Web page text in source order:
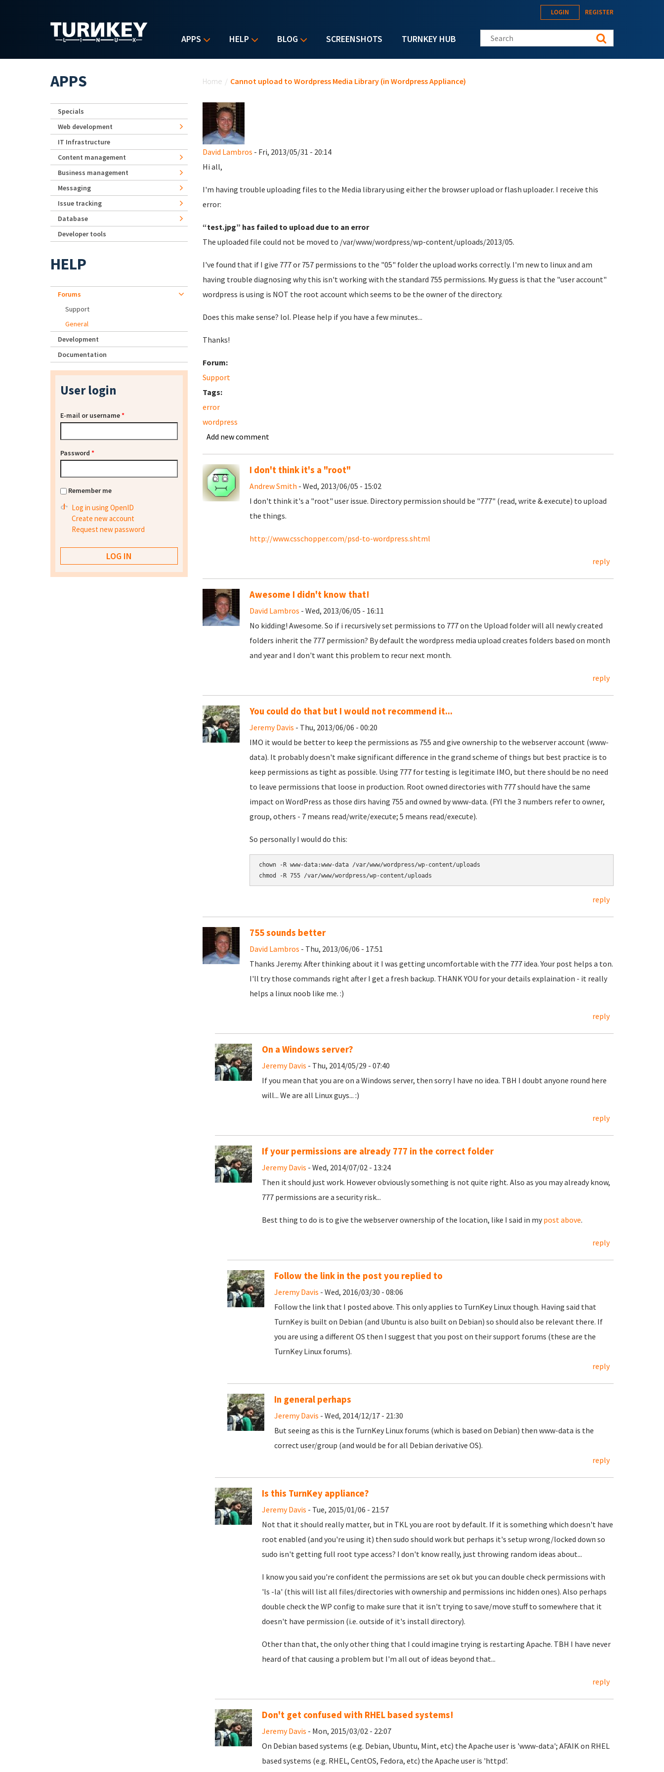
APPS HELP BLOG SCREENSHOTS TURNKEY HUB
LOGIN REGISTER
Search this site
Home / Cannot upload to Wordpress Media Library (in Wordpress Appliance)
David Lambros - Fri, 2013/05/31 - 20:14
Hi all,
I'm having trouble uploading files to the Media library using either the browser upload or flash uploader. I receive this
error:
“test.jpg” has failed to upload due to an error
The uploaded file could not be moved to /var/www/wordpress/wp-content/uploads/2013/05.
I've found that if I give 777 or 757 permissions to the "05" folder the upload works correctly. I'm new to linux and am
having trouble diagnosing why this isn't working with the standard 755 permissions. My guess is that the "user account"
wordpress is using is NOT the root account which seems to be the owner of the directory.
Does this make sense? lol. Please help if you have a few minutes...
Thanks!
Forum:
Support
Tags:
error
wordpress
Add new comment
I don't think it's a "root"
Andrew Smith - Wed, 2013/06/05 - 15:02
I don't think it's a "root" user issue. Directory permission should be "777" (read, write & execute) to upload
the things.
http://www.csschopper.com/psd-to-wordpress.shtml
reply
Awesome I didn't know that!
David Lambros - Wed, 2013/06/05 - 16:11
No kidding! Awesome. So if i recursively set permissions to 777 on the Upload folder will all newly created
folders inherit the 777 permission? By default the wordpress media upload creates folders based on month
and year and I don't want this problem to recur next month.
reply
You could do that but I would not recommend it...
Jeremy Davis - Thu, 2013/06/06 - 00:20
IMO it would be better to keep the permissions as 755 and give ownership to the webserver account (www-
data). It probably doesn't make significant difference in the grand scheme of things but best practice is to
keep permissions as tight as possible. Using 777 for testing is legitimate IMO, but there should be no need
to leave permissions that loose in production. Root owned directories with 777 should have the same
impact on WordPress as those dirs having 755 and owned by www-data. (FYI the 3 numbers refer to owner,
group, others - 7 means read/write/execute; 5 means read/execute).
So personally I would do this:
chown -R www-data:www-data
chmod -R 755 /var/www/wordpress/wp-content/uploads
reply
755 sounds better
David Lambros - Thu, 2013/06/06 - 17:51
Thanks Jeremy. After thinking about it I was getting uncomfortable with the 777 idea. Your post helps a ton.
I'll try those commands right after I get a fresh backup. THANK YOU for your details explaination - it really
helps a linux noob like me. :)
reply
On a Windows server?
Jeremy Davis - Thu, 2014/05/29 - 07:40
If you mean that you are on a Windows server, then sorry I have no idea. TBH I doubt anyone round here
will... We are all Linux guys... :)
reply
If your permissions are already 777 in the correct folder
Jeremy Davis - Wed, 2014/07/02 - 13:24
Then it should just work. However obviously something is not quite right. Also as you may already know,
777 permissions are a security risk...
Best thing to do is to give the webserver ownership of the location, like I said in my post above.
reply
Follow the link in the post you replied to
Jeremy Davis - Wed, 2016/03/30 - 08:06
Follow the link that I posted above. This only applies to TurnKey Linux though. Having said that
TurnKey is built on Debian (and Ubuntu is also built on Debian) so should also be relevant there. If
you are using a different OS then I suggest that you post on their support forums (these are the
TurnKey Linux forums).
reply
In general perhaps
Jeremy Davis - Wed, 2014/12/17 - 21:30
But seeing as this is the TurnKey Linux forums (which is based on Debian) then www-data is the
correct user/group (and would be for all Debian derivative OS).
reply
Is this TurnKey appliance?
Jeremy Davis - Tue, 2015/01/06 - 21:57
Not that it should really matter, but in TKL you are root by default. If it is something which doesn't have
root enabled (and you're using it) then sudo should work but perhaps it's setup wrong/locked down so
sudo isn't getting full root type access? I don't know really, just throwing random ideas about...
I know you said you're confident the permissions are set ok but you can double check permissions with
'ls -la' (this will list all files/directories with ownership and permissions inc hidden ones). Also perhaps
double check the WP config to make sure that it isn't trying to save/move stuff to somewhere that it
doesn't have permission (i.e. outside of it's install directory).
Other than that, the only other thing that I could imagine trying is restarting Apache. TBH I have never
heard of that causing a problem but I'm all out of ideas beyond that...
reply
Don't get confused with RHEL based systems!
Jeremy Davis - Mon, 2015/03/02 - 22:07
On Debian based systems (e.g. Debian, Ubuntu, Mint, etc) the Apache user is 'www-data'; AFAIK on RHEL
based systems (e.g. RHEL, CentOS, Fedora, etc) the Apache user is 'httpd'.
APPS
Specials
Web development
IT Infrastructure
Content management
Business management
Messaging
Issue tracking
Database
Developer tools
HELP
Forums
Support
General
Development
Documentation
User login
E-mail or username*
Password *
Remember me
Log in using OpenID
Create new account
Request new password